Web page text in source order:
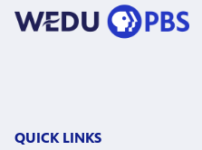
QUICK LINKS